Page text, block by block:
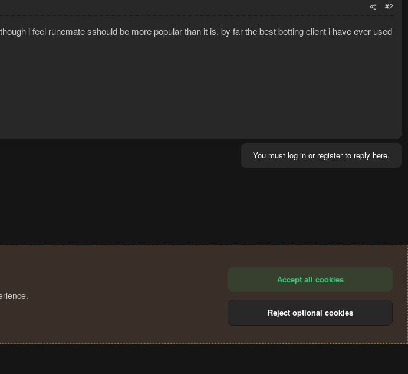
#2
i feel runemate sshould be more popular than it is. by far the best botting client i have ever used
You must log in or register to reply here.
Accept all cookies
Reject optional cookies